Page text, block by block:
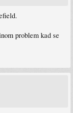
problem kad se